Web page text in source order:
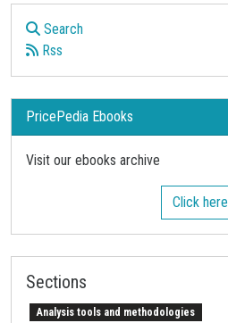
Search
Rss
PricePedia Ebooks
Visit our ebooks archive
Click here
Sections
Analysis tools and methodologies